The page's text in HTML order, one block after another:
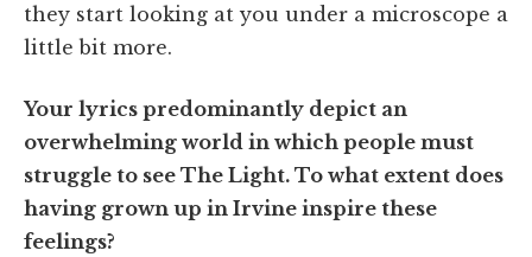
they start looking at you under a microscope a
little bit more.
Your lyrics predominantly depict an
overwhelming world in which people must
struggle to see The Light. To what extent does
having grown up in Irvine inspire these
feelings?